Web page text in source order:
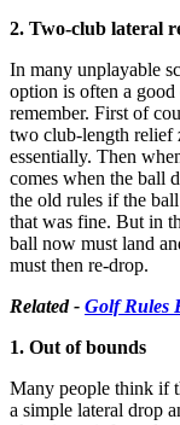
2. Two-club lateral
In many unplayable
option is often a
remember. First of
two club-length relief
essentially. Then
comes when the ball
the old rules if the
that was fine. But in
ball now must land
must then re-drop.
Related - Golf Rules
1. Out of bounds
Many people think if
a simple lateral drop